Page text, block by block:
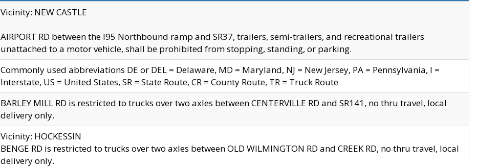
Vicinity: NEW CASTLE
AIRPORT RD between the I95 Northbound ramp and SR37, trailers, semi-trailers, and recreational trailers
unattached to a motor vehicle, shall be prohibited from stopping, standing, or parking.
Commonly used abbreviations DE or DEL = Delaware, MD = Maryland, NJ = New Jersey, PA = Pennsylvania, I =
Interstate, US = United States, SR = State Route, CR = County Route, TR = Truck Route
BARLEY MILL RD is restricted to trucks over two axles between CENTERVILLE RD and SR141, no thru travel, local
delivery only.
Vicinity: HOCKESSIN
BENGE RD is restricted to trucks over two axles between OLD WILMINGTON RD and CREEK RD, no thru travel, local
delivery only.